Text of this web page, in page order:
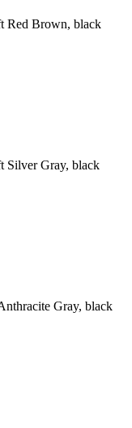
Red Brown, black
Silver Gray, black
Gray, black